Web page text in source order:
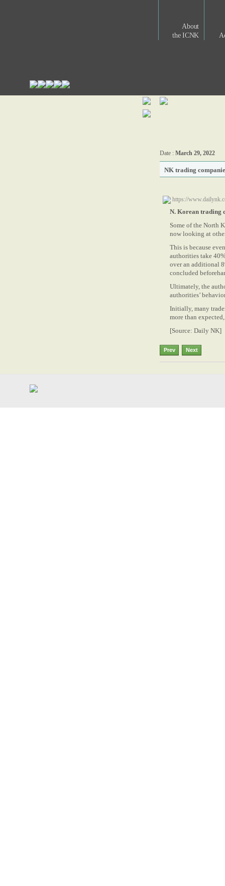
About
the ICNK
Date : March 29, 2022
NK trading
https://
N. Korean trading
Some of the North
now looking at
This is because
authorities take
over an additional
concluded
Ultimately, the
authorities’
Initially, many
more than
[Source: Daily NK]
Prev Next